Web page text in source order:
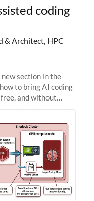
coding
& Architect, HPC
section in the
to bring AI coding
and without